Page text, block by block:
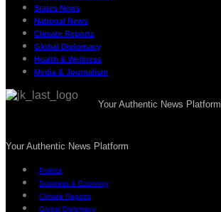
States News
National News
Climate Reports
Global Diplomacy
Health & Wellness
Media & Journalism
Your Authentic News Platform
Your Authentic News Platform
Politics
Business & Economy
Climate Reports
Global Diplomacy